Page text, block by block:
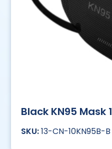
Black KN95 Mask
13-CN-10KN95B-B